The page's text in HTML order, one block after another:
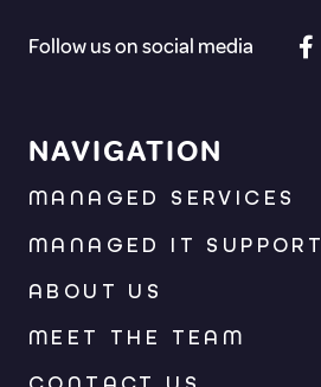
Follow us on social media
NAVIGATION
MANAGED SERVICES
MANAGED IT SUPPORT
ABOUT US
MEET THE TEAM